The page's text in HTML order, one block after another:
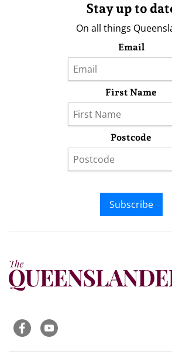
Stay up to
On all things
Email
First Name
Postcode
Subscribe